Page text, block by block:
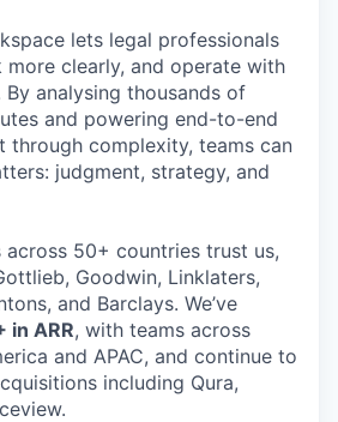
lets legal professionals
more clearly, and operate with
By analysing thousands of
and powering end-to-end
through complexity, teams can
judgment, strategy, and
across 50+ countries trust us,
Goodwin, Linklaters,
and Barclays. We’ve
in ARR, with teams across
and APAC, and continue to
including Qura,